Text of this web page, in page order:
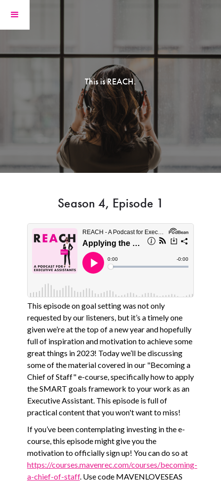
This is REACH.
Season 4, Episode 1
This episode on goal setting was not only
requested by our listeners, but it’s a timely one
given we’re at the top of a new year and hopefully
full of inspiration and motivation to achieve some
great things in 2023! Today we’ll be discussing
some of the material covered in our "Becoming a
Chief of Staff" e-course, specifically how to apply
the SMART goals framework to your work as an
Executive Assistant. This episode is full of
practical content that you won't want to miss!
If you’ve been contemplating investing in the e-
course, this episode might give you the
motivation to officially sign up! You can do so at
https://courses.mavenrec.com/courses/becoming-
a-chief-of-staff. Use code MAVENLOVESEAS